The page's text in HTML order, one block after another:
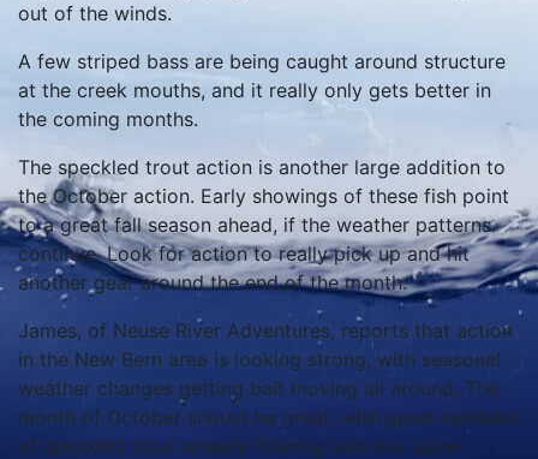
out of the winds.
A few striped bass are being caught around structure
at the creek mouths, and it really only gets better in
the coming months.
The speckled trout action is another large addition to
the October action. Early showings of these fish point
to a great fall season ahead, if the weather patterns
continue. Look for action to really pick up and hit
another gear around the end of the month.
James, of Neuse River Adventures, reports that action
in the New Bern area is looking strong, with seasonal
weather changes getting bait moving all around. The
month of October should be great, with good numbers
of speckled trout already filtering into this upper